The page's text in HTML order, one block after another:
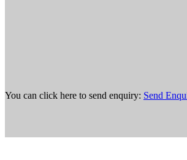
You can click here to send enquiry: Send